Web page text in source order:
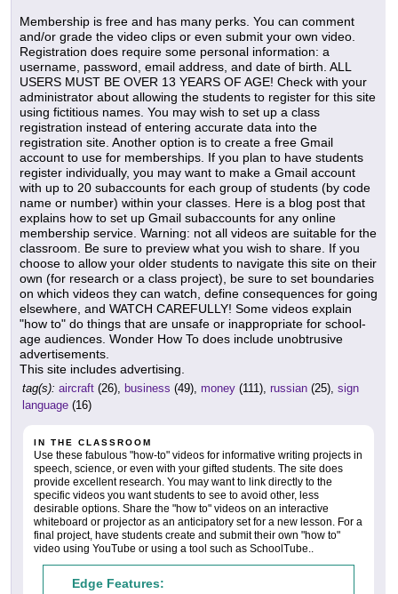
Membership is free and has many perks. You can comment
and/or grade the video clips or even submit your own video.
Registration does require some personal information: a
username, password, email address, and date of birth. ALL
USERS MUST BE OVER 13 YEARS OF AGE! Check with your
administrator about allowing the students to register for this site
using fictitious names. You may wish to set up a class
registration instead of entering accurate data into the
registration site. Another option is to create a free Gmail
account to use for memberships. If you plan to have students
register individually, you may want to make a Gmail account
with up to 20 subaccounts for each group of students (by code
name or number) within your classes. Here is a blog post that
explains how to set up Gmail subaccounts for any online
membership service. Warning: not all videos are suitable for the
classroom. Be sure to preview what you wish to share. If you
choose to allow your older students to navigate this site on their
own (for research or a class project), be sure to set boundaries
on which videos they can watch, define consequences for going
elsewhere, and WATCH CAREFULLY! Some videos explain
"how to" do things that are unsafe or inappropriate for school-
age audiences. Wonder How To does include unobtrusive
advertisements.
This site includes advertising.
tag(s): aircraft (26), business (49), money (111), russian (25), sign
language (16)
IN THE CLASSROOM
Use these fabulous "how-to" videos for informative writing projects in
speech, science, or even with your gifted students. The site does
provide excellent research. You may want to link directly to the
specific videos you want students to see to avoid other, less
desirable options. Share the "how to" videos on an interactive
whiteboard or projector as an anticipatory set for a new lesson. For a
final project, have students create and submit their own "how to"
video using YouTube or using a tool such as SchoolTube..
Edge Features: